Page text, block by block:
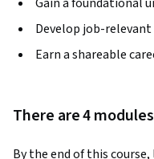
Develop job-
Earn a shareable
There are 4
By the end of this